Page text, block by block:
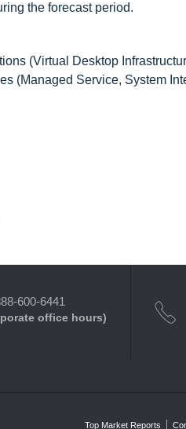
the forecast period.
(Virtual Desktop
(Managed Service, System
600-6441
office hours)
Top Market Reports